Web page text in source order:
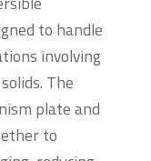
to handle
involving
The
plate and
to